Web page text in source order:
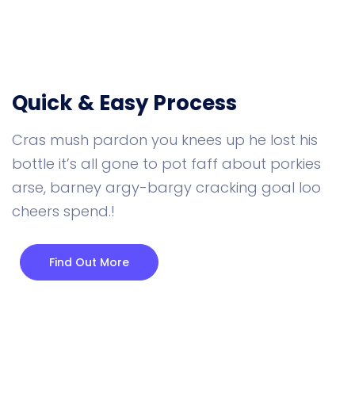
Quick & Easy Process
Cras mush pardon you knees up he lost his
bottle it’s all gone to pot faff about porkies
arse, barney argy-bargy cracking goal loo
cheers spend.!
Find Out More